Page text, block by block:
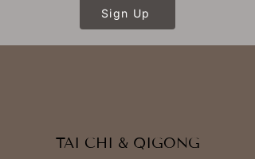
Sign Up
TAI CHI & QIGONG